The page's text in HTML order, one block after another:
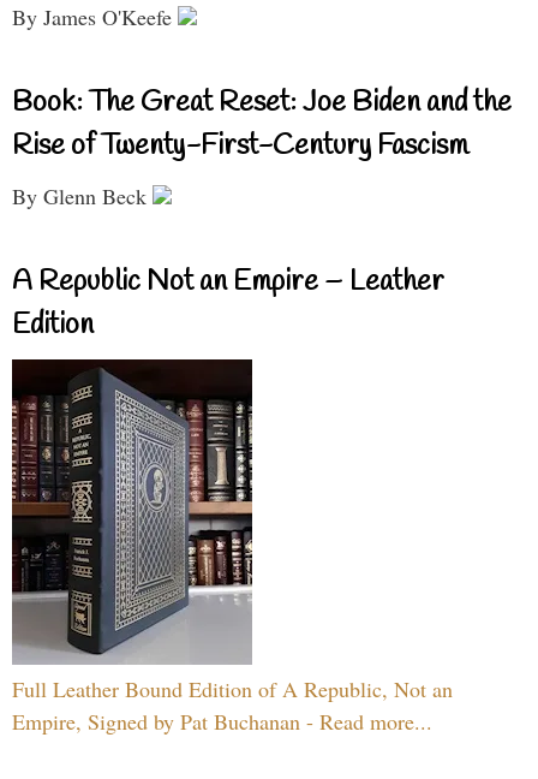
By James O'Keefe
Book: The Great Reset: Joe Biden and the
Rise of Twenty-First-Century Fascism
By Glenn Beck
A Republic Not an Empire – Leather
Edition
Full Leather Bound Edition of A Republic, Not an
Empire, Signed by Pat Buchanan - Read more...